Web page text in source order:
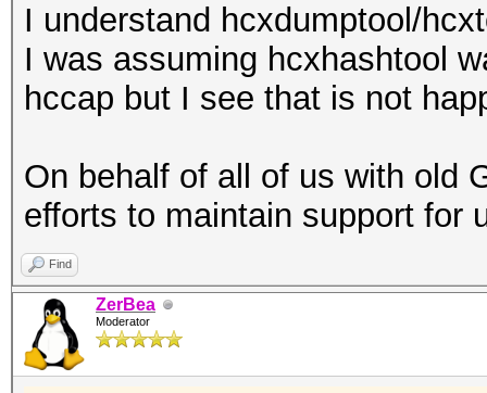
I understand hcxdumptool/
I was assuming hcxhashtool
hccap but I see that is not
On behalf of all of us with old
efforts to maintain support for
Find
ZerBea
Moderator